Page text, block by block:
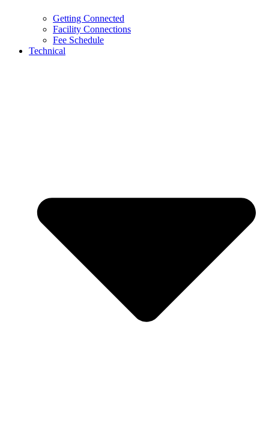
Getting Connected
Facility Connections
Fee Schedule
Technical